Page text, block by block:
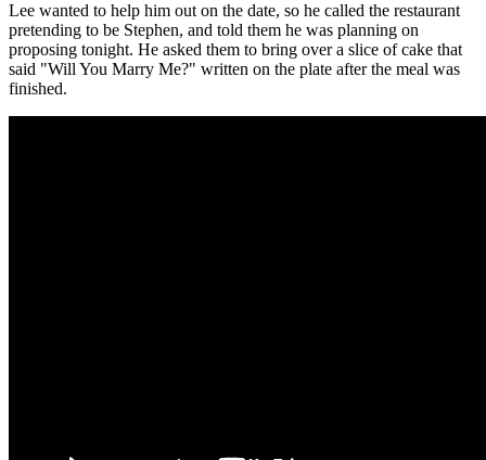
Lee wanted to help him out on the date, so he called the restaurant
pretending to be Stephen, and told them he was planning on
proposing tonight. He asked them to bring over a slice of cake that
said "Will You Marry Me?" written on the plate after the meal was
finished.